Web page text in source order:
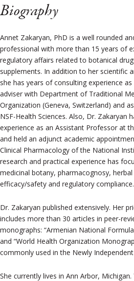
Biography
Annet Zakaryan, PhD is a well rounded
professional with more than 15 years of
regulatory affairs related to botanical
supplements. In addition to her scientific
she has years of consulting experience
adviser with Department of Traditional
Organization (Geneva, Switzerland) and
NSF-Health Sciences. Also, Dr. Zakaryan
experience as an Assistant Professor at
and held an adjunct academic
Clinical Pharmacology of the National
research and practical experience has
medicinal botany, pharmacognosy,
efficacy/safety and regulatory compliance.
Dr. Zakaryan published extensively. Her
includes more than 30 articles in peer-
monographs: “Armenian National
and “World Health Organization
commonly used in the Newly Independent
She currently lives in Ann Arbor,